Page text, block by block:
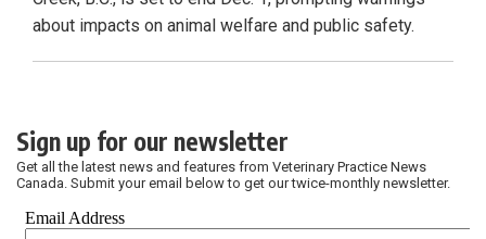
about impacts on animal welfare and public safety.
Sign up for our newsletter
Get all the latest news and features from Veterinary Practice News
Canada. Submit your email below to get our twice-monthly newsletter.